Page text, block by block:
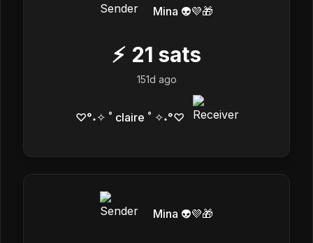
Mina 👽💜🎁
⚡ 21 sats
151d ago
♡°˖✧ ˚ claire ˚ ✧˖°♡
Mina 👽💜🎁